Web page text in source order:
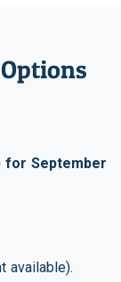
for September
available).